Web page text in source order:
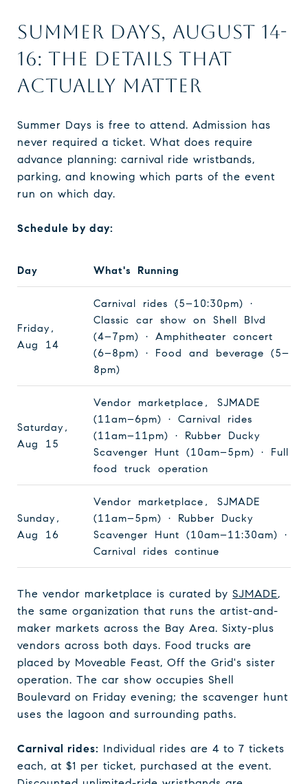
SUMMER DAYS, AUGUST 14-
16: THE DETAILS THAT
ACTUALLY MATTER
Summer Days is free to attend. Admission has
never required a ticket. What does require
advance planning: carnival ride wristbands,
parking, and knowing which parts of the event
run on which day.
Schedule by day:
Day What's Running
Friday,
Aug 14
Carnival rides (5–10:30pm) ·
Classic car show on Shell Blvd
(4–7pm) · Amphitheater concert
(6–8pm) · Food and beverage (5–
8pm)
Saturday,
Aug 15
Vendor marketplace, SJMADE
(11am–6pm) · Carnival rides
(11am–11pm) · Rubber Ducky
Scavenger Hunt (10am–5pm) · Full
food truck operation
Sunday,
Aug 16
Vendor marketplace, SJMADE
(11am–5pm) · Rubber Ducky
Scavenger Hunt (10am–11:30am) ·
Carnival rides continue
The vendor marketplace is curated by SJMADE,
the same organization that runs the artist-and-
maker markets across the Bay Area. Sixty-plus
vendors across both days. Food trucks are
placed by Moveable Feast, Off the Grid's sister
operation. The car show occupies Shell
Boulevard on Friday evening; the scavenger hunt
uses the lagoon and surrounding paths.
Carnival rides: Individual rides are 4 to 7 tickets
each, at $1 per ticket, purchased at the event.